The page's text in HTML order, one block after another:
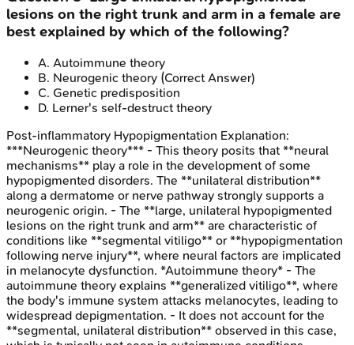
lesions on the right trunk and arm in a female are
best explained by which of the following?
A. Autoimmune theory
B. Neurogenic theory (Correct Answer)
C. Genetic predisposition
D. Lerner's self-destruct theory
Post-inflammatory Hypopigmentation Explanation:
***Neurogenic theory*** - This theory posits that **neural
mechanisms** play a role in the development of some
hypopigmented disorders. The **unilateral distribution**
along a dermatome or nerve pathway strongly supports a
neurogenic origin. - The **large, unilateral hypopigmented
lesions on the right trunk and arm** are characteristic of
conditions like **segmental vitiligo** or **hypopigmentation
following nerve injury**, where neural factors are implicated
in melanocyte dysfunction. *Autoimmune theory* - The
autoimmune theory explains **generalized vitiligo**, where
the body's immune system attacks melanocytes, leading to
widespread depigmentation. - It does not account for the
**segmental, unilateral distribution** observed in this case,